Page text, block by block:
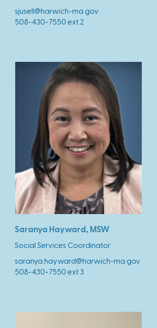
sjusell@harwich-ma.gov
508-430-7550 ext 2
Saranya Hayward, MSW
Social Services Coordinator
saranya.hayward@harwich-ma.gov
508-430-7550 ext 3